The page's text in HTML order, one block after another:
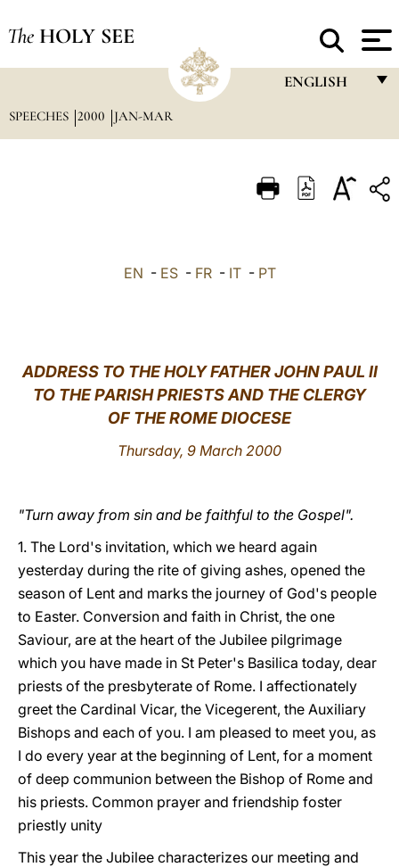
The HOLY SEE
ENGLISH
ITALIANO
中文
LATINE
SPEECHES 2000 JAN-MAR
EN - ES- FR- IT- PT
ADDRESS TO THE HOLY FATHER JOHN PAUL II
TO THE PARISH PRIESTS AND THE CLERGY
OF THE ROME DIOCESE
Thursday, 9 March 2000
"Turn away from sin and be faithful to the Gospel".
1. The Lord's invitation, which we heard again
yesterday during the rite of giving ashes, opened the
season of Lent and marks the journey of God's people
to Easter. Conversion and faith in Christ, the one
Saviour, are at the heart of the Jubilee pilgrimage
which you have made in St Peter's Basilica today, dear
priests of the presbyterate of Rome. I affectionately
greet the Cardinal Vicar, the Vicegerent, the Auxiliary
Bishops and each of you. I am pleased to meet you, as
I do every year at the beginning of Lent, for a moment
of deep communion between the Bishop of Rome and
his priests. Common prayer and friendship foster
priestly unity
This year the Jubilee characterizes our meeting and